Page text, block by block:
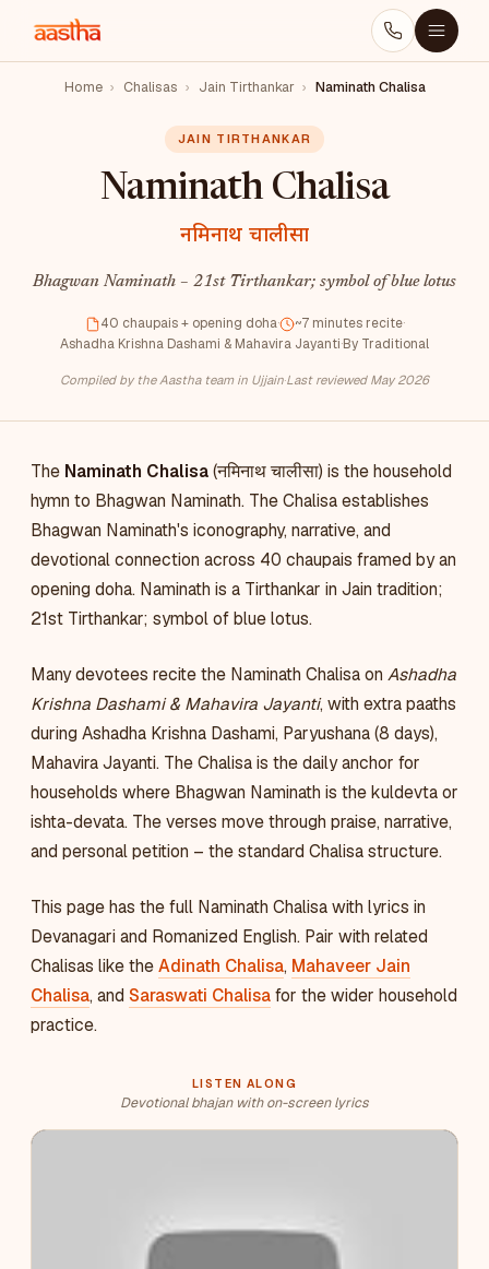
Home › Chalisas › Jain Tirthankar › Naminath Chalisa
JAIN TIRTHANKAR
Naminath Chalisa
नमिनाथ चालीसा
Bhagwan Naminath – 21st Tirthankar; symbol of blue lotus
40 chaupais + opening doha· ~7 minutes recite·
Ashadha Krishna Dashami & Mahavira Jayanti·By Traditional
Compiled by the Aastha team in Ujjain·Last reviewed May 2026
The Naminath Chalisa(नमिनाथ चालीसा) is the household
hymn to Bhagwan Naminath. The Chalisa establishes
Bhagwan Naminath's iconography, narrative, and
devotional connection across 40 chaupais framed by an
opening doha. Naminath is a Tirthankar in Jain tradition;
21st Tirthankar; symbol of blue lotus.
Many devotees recite the Naminath Chalisa on Ashadha
Krishna Dashami & Mahavira Jayanti, with extra paaths
during Ashadha Krishna Dashami, Paryushana (8 days),
Mahavira Jayanti. The Chalisa is the daily anchor for
households where Bhagwan Naminath is the kuldevta or
ishta-devata. The verses move through praise, narrative,
and personal petition – the standard Chalisa structure.
This page has the full Naminath Chalisa with lyrics in
Devanagari and Romanized English. Pair with related
Chalisas like theAdinath Chalisa, Mahaveer Jain
Chalisa, and Saraswati Chalisafor the wider household
practice.
LISTEN ALONG
Devotional bhajan with on-screen lyrics